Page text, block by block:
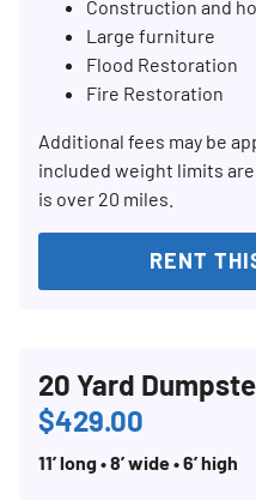
Construction and
Large furniture
Flood Restoration
Fire Restoration
Additional fees may be
included weight limits
is over 20 miles.
RENT
20 Yard
$429.00
11’ long • 8’ wide • 6’ high